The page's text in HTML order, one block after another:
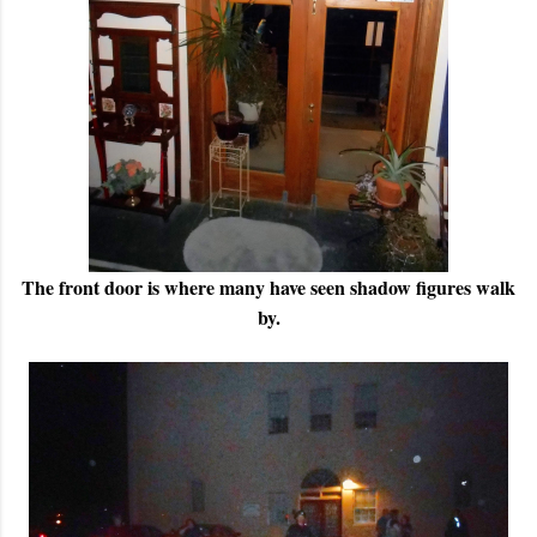
The front door is where many have seen shadow figures walk
by.